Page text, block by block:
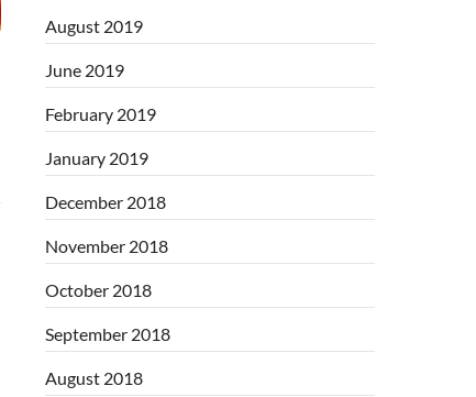
August 2019
June 2019
February 2019
January 2019
December 2018
November 2018
October 2018
September 2018
August 2018